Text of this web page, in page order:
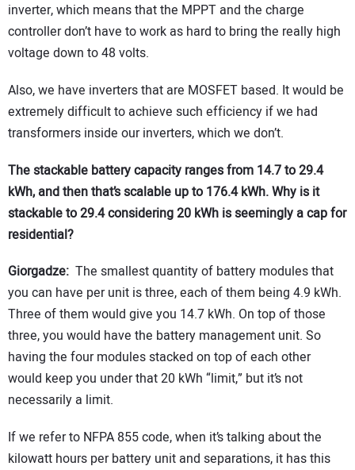
inverter, which means that the MPPT and the charge
controller don’t have to work as hard to bring the really high
voltage down to 48 volts.
Also, we have inverters that are MOSFET based. It would be
extremely difficult to achieve such efficiency if we had
transformers inside our inverters, which we don’t.
The stackable battery capacity ranges from 14.7 to 29.4
kWh, and then that’s scalable up to 176.4 kWh. Why is it
stackable to 29.4 considering 20 kWh is seemingly a cap for
residential?
Giorgadze: The smallest quantity of battery modules that
you can have per unit is three, each of them being 4.9 kWh.
Three of them would give you 14.7 kWh. On top of those
three, you would have the battery management unit. So
having the four modules stacked on top of each other
would keep you under that 20 kWh “limit,” but it’s not
necessarily a limit.
If we refer to NFPA 855 code, when it’s talking about the
kilowatt hours per battery unit and separations, it has this